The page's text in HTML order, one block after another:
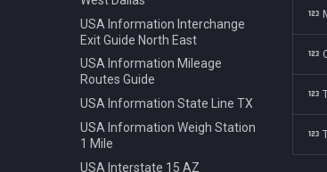
Polestar 1 2019
Rolls Royce Cullinan 2018
Skoda Kodiaq 2016
Tata Nano 2008
Tesla Model 3 2022
Toyota Camry XV70 2021
Toyota Prius 2018
Bench Info Panel
Bench Iron Classic
Bench Planter
Bench Wooden Classic
Bench Wooden Minimalist
Bike Stand Sheffield
Bus Stop Iron Modern
Ban Turning Left
Ban Turning Right
Ban U Turn
Border Czech Republic
Direction Left
Direction Left Right
USA Information Interchange
Exit Guide North East
USA Information Mileage
Routes Guide
USA Information State Line TX
USA Information Weigh Station
1 Mile
USA Interstate 15 AZ